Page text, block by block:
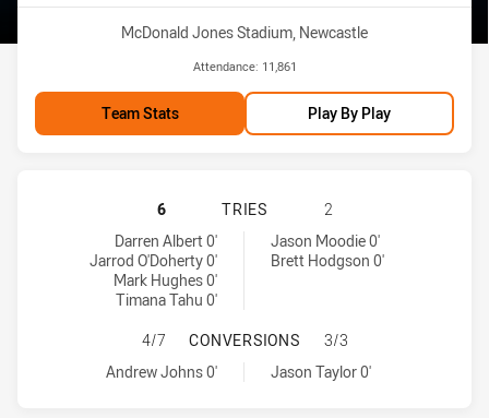
Venue:
McDonald Jones Stadium, Newcastle
Attendance: 11,861
Team Stats Play By Play
NEWCASTLE KNIGHTS HAS
6 TRIES
2
Newcastle Knights tries achieved by:
Darren Albert 0'
Jarrod O'Doherty 0'
Mark Hughes 0'
Timana Tahu 0'
Parramatta Eels tries achieved by: Jason Moodie 0'
Brett Hodgson 0'
NEWCASTLE KNIGHTS HAS
4/7 CONVERSIONS
3/3
Newcastle Knights conversions achieved by:
Andrew Johns 0'
Parramatta Eels conversions achieved by:Jason Taylor 0'